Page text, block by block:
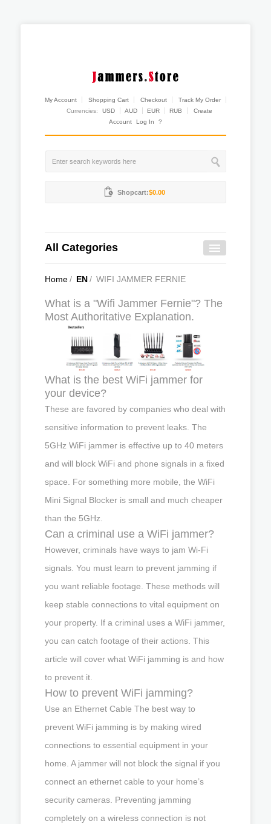
My Account Shopping Cart Checkout
Track My Order
Currencies:
USD AUD EUR RUB
Create
Account
Log In ?
Shopcart:$0.00
All Categories
Home/ EN/ WIFI JAMMER FERNIE
What is a "Wifi Jammer Fernie"? The
Most Authoritative Explanation.
What is the best WiFi jammer for
your device?
These are favored by companies who deal with
sensitive information to prevent leaks. The
5GHz WiFi jammer is effective up to 40 meters
and will block WiFi and phone signals in a fixed
space. For something more mobile, the WiFi
Mini Signal Blocker is small and much cheaper
than the 5GHz.
Can a criminal use a WiFi jammer?
However, criminals have ways to jam Wi-Fi
signals. You must learn to prevent jamming if
you want reliable footage. These methods will
keep stable connections to vital equipment on
your property. If a criminal uses a WiFi jammer,
you can catch footage of their actions. This
article will cover what WiFi jamming is and how
to prevent it.
How to prevent WiFi jamming?
Use an Ethernet Cable The best way to
prevent WiFi jamming is by making wired
connections to essential equipment in your
home. A jammer will not block the signal if you
connect an ethernet cable to your home’s
security cameras. Preventing jamming
completely on a wireless connection is not